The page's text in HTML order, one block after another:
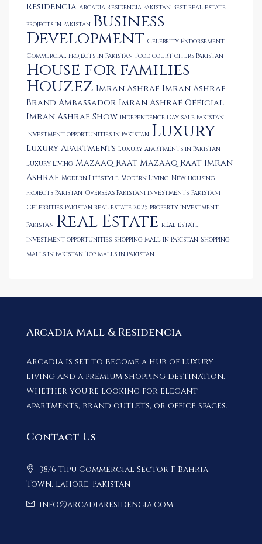
Residencia Arcadia Residencia Pakistan Best real estate
projects in Pakistan Business
Development Celebrity Endorsement
Commercial projects in Pakistan food court offers Pakistan
House for families
Houzez Imran Ashraf Imran Ashraf
Brand Ambassador Imran Ashraf Official
Imran Ashraf Show Independence Day sale Pakistan
Investment opportunities in Pakistan Luxury
Luxury Apartments Luxury apartments in Pakistan
Luxury Living Mazaaq Raat Mazaaq Raat Imran
Ashraf Modern Lifestyle Modern Living New housing
projects Pakistan Overseas Pakistani investments Pakistani
Celebrities Pakistan real estate 2025 property investment
Pakistan Real Estate real estate
investment opportunities shopping mall in Pakistan Shopping
malls in Pakistan Top malls in Pakistan
Arcadia Mall & Residencia
Arcadia is set to become a hub of luxury
living and a premium shopping destination.
Whether you’re looking for elegant
apartments, brand outlets, or office spaces.
Contact Us
38/6 Tipu Commercial Sector F Bahria
Town, Lahore, Pakistan
info@arcadiaresidencia.com